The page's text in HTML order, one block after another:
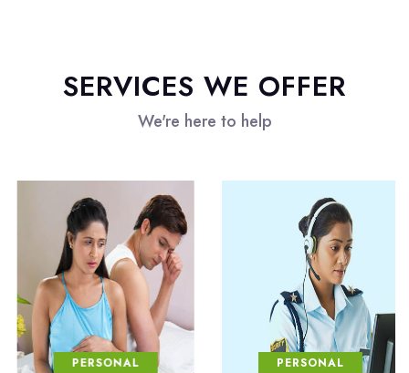
SERVICES WE OFFER
We're here to help
PERSONAL PERSONAL